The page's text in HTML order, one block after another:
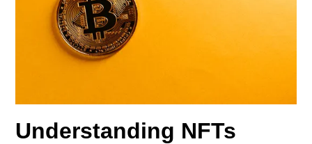
Understanding NFTs